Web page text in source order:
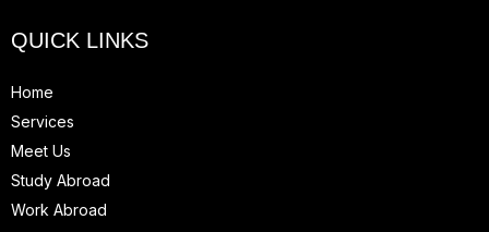
QUICK LINKS
Home
Services
Meet Us
Study Abroad
Work Abroad